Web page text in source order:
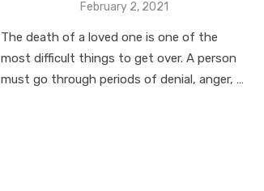
Posted
February 2, 2021
The death of a loved one is one of the
most difficult things to get over. A person
must go through periods of denial, anger, …